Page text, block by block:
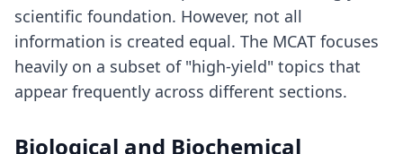
scientific foundation. However, not all
information is created equal. The MCAT focuses
heavily on a subset of "high-yield" topics that
appear frequently across different sections.
Biological and Biochemical